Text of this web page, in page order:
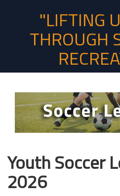
"LIFTING
THROUGH
Youth Soccer
2026